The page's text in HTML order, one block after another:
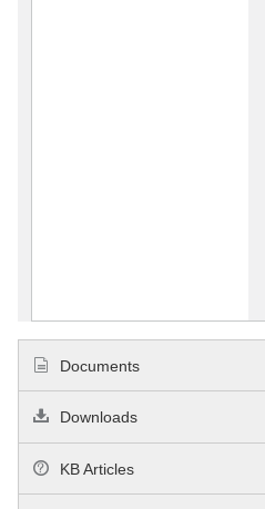
Documents
Downloads
KB Articles